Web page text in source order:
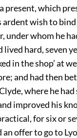
present, which
wish to
under whom he
lived hard, seven
in the shop’ at
and had then
where he
improved his
for six or
an offer to go to